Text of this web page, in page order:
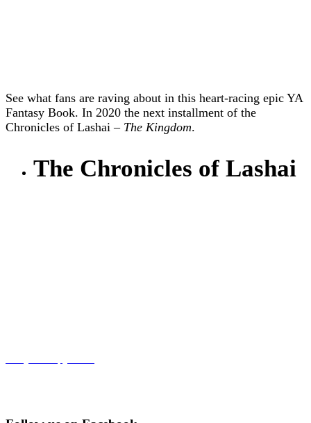
See what fans are raving about in this heart-racing epic YA
Fantasy Book. In 2020 the next installment of the
Chronicles of Lashai – The Kingdom.
The Chronicles of Lashai